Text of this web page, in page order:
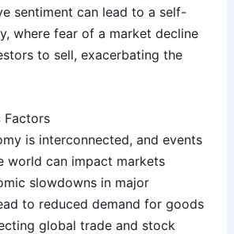
sentiment can lead to a self-
where fear of a market decline
to sell, exacerbating the
Factors
is interconnected, and events
world can impact markets
slowdowns in major
to reduced demand for goods
global trade and stock